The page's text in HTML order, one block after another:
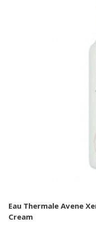
Eau Thermale Avene
Cream